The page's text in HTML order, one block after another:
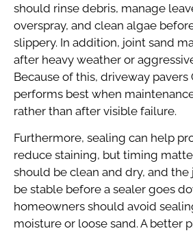
should rinse debris, manage
overspray, and clean algae
slippery. In addition, joint sand
after heavy weather or
Because of this, driveway pavers
performs best when
rather than after visible failure.
Furthermore, sealing can help
reduce staining, but timing
should be clean and dry, and
be stable before a sealer goes
homeowners should avoid
moisture or loose sand. A better